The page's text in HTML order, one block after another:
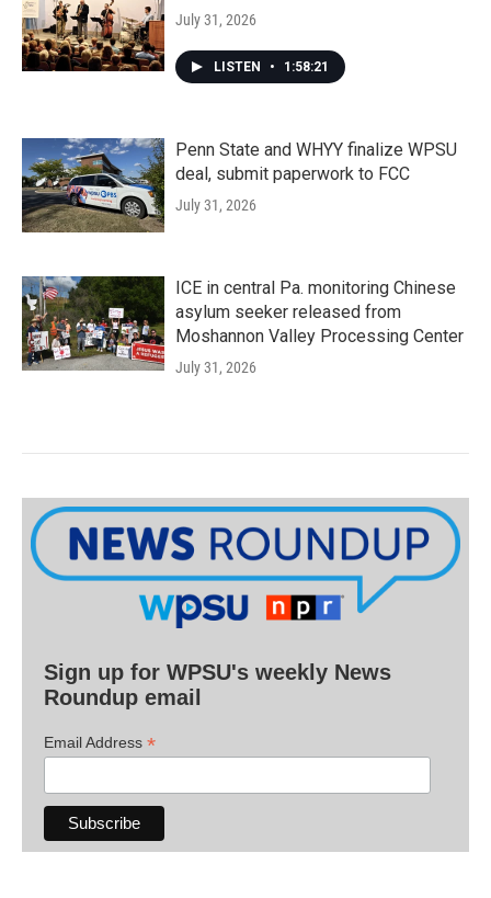
July 31, 2026
LISTEN • 1:58:21
Penn State and WHYY finalize WPSU
deal, submit paperwork to FCC
July 31, 2026
ICE in central Pa. monitoring Chinese
asylum seeker released from
Moshannon Valley Processing Center
July 31, 2026
Sign up for WPSU's weekly News
Roundup email
Email Address *